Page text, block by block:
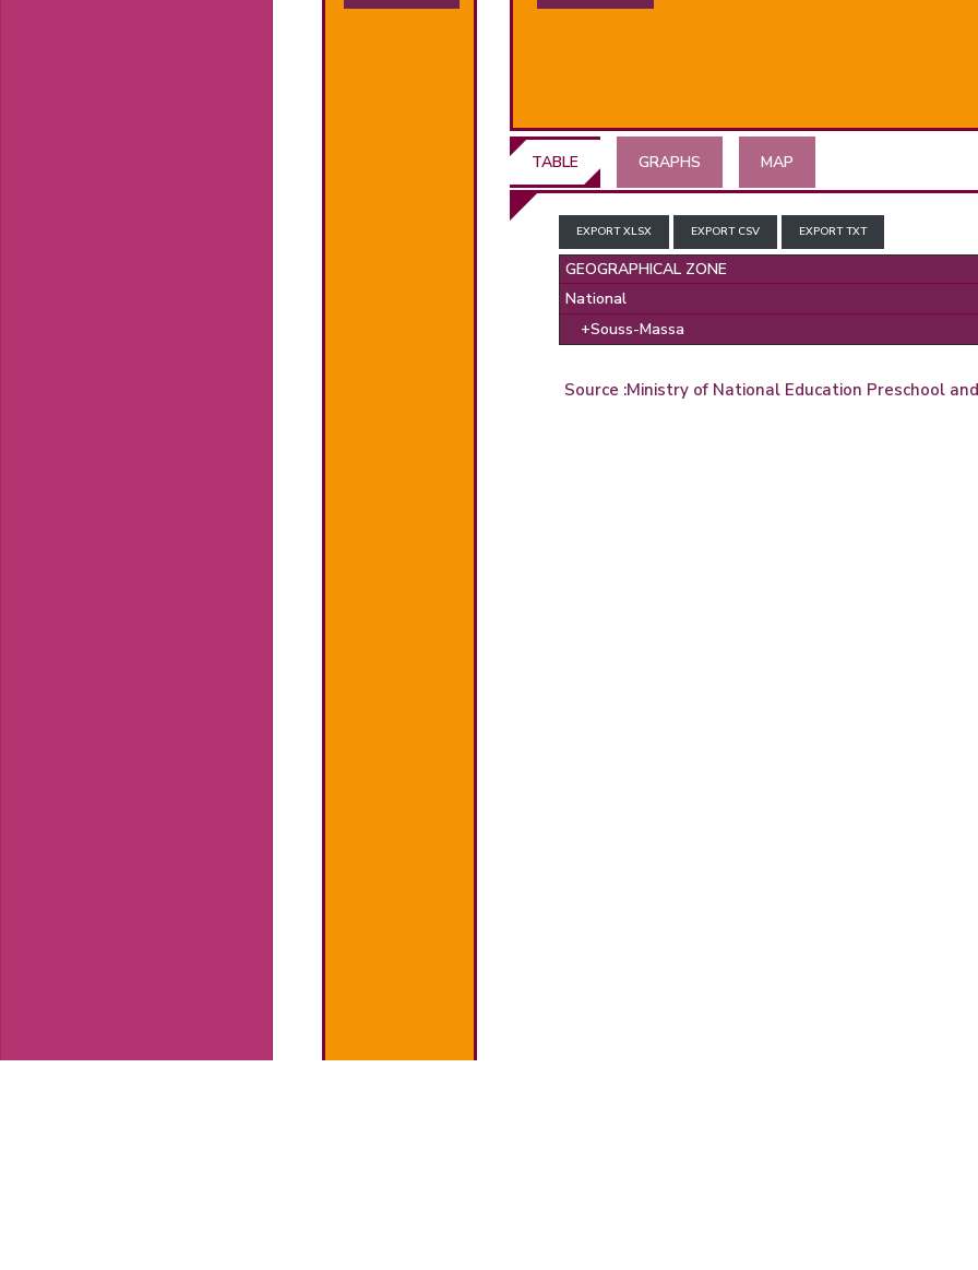
TABLE GRAPHS MAP
EXPORT XLSX EXPORT CSV EXPORT TXT
GEOGRAPHICAL ZONE
National
+Souss-Massa
Source :Ministry of National Education Preschool